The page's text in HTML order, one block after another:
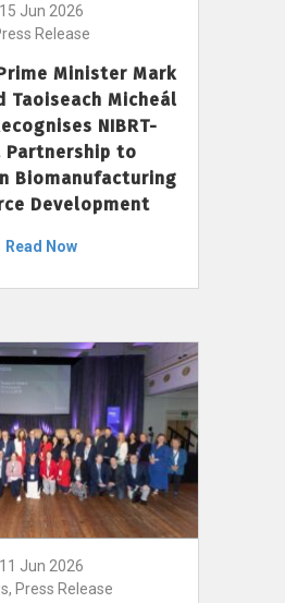
15 Jun 2026
Release
Minister Mark
Taoiseach Micheál
NIBRT-
Partnership to
Biomanufacturing
Development
Read Now
11 Jun 2026
Press Release